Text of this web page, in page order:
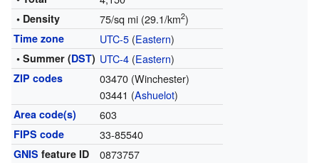
• Density 75/sq mi (29.1/km2)
Time zone UTC-5(Eastern)
• Summer (DST) UTC-4(Eastern)
ZIP codes
03470 (Winchester)
03441 (Ashuelot)
Area code(s) 603
FIPS code 33-85540
GNIS feature ID 0873757